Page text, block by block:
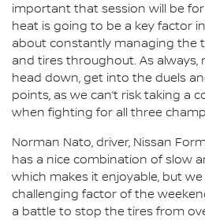
important that session will be
heat is going to be a key factor
about constantly managing the
and tires throughout. As always,
head down, get into the duels
points, as we can’t risk taking a
when fighting for all three
Norman Nato, driver, Nissan
has a nice combination of slow
which makes it enjoyable, but
challenging factor of the
a battle to stop the tires from